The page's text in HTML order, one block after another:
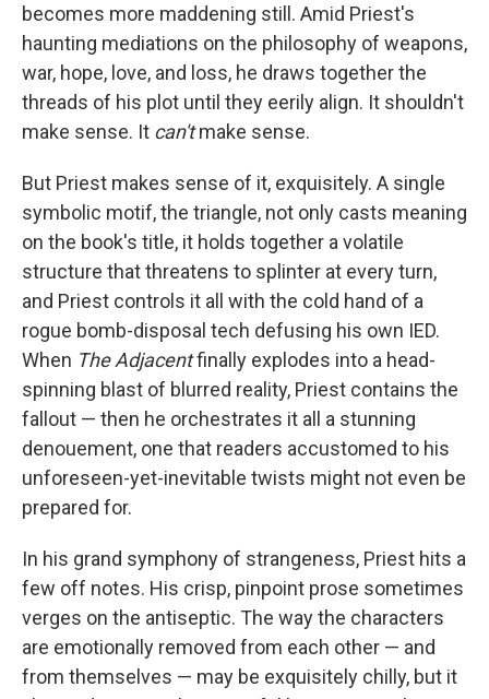
becomes more maddening still. Amid Priest's
haunting mediations on the philosophy of weapons,
war, hope, love, and loss, he draws together the
threads of his plot until they eerily align. It shouldn't
make sense. It can'tmake sense.
But Priest makes sense of it, exquisitely. A single
symbolic motif, the triangle, not only casts meaning
on the book's title, it holds together a volatile
structure that threatens to splinter at every turn,
and Priest controls it all with the cold hand of a
rogue bomb-disposal tech defusing his own IED.
When The Adjacentfinally explodes into a head-
spinning blast of blurred reality, Priest contains the
fallout — then he orchestrates it all a stunning
denouement, one that readers accustomed to his
unforeseen-yet-inevitable twists might not even be
prepared for.
In his grand symphony of strangeness, Priest hits a
few off notes. His crisp, pinpoint prose sometimes
verges on the antiseptic. The way the characters
are emotionally removed from each other — and
from themselves — may be exquisitely chilly, but it